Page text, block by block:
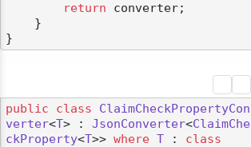
return converter;
public class
ClaimCheckPropertyCon
verter<T> : JsonConverter<ClaimChe
ckProperty<T>> where T : class